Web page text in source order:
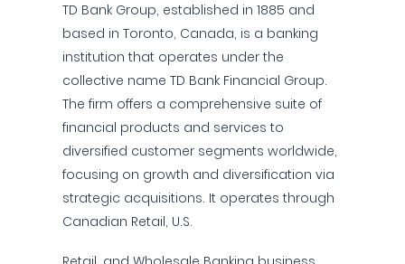
TD Bank Group, established in 1885 and
based in Toronto, Canada, is a banking
institution that operates under the
collective name TD Bank Financial Group.
The firm offers a comprehensive suite of
financial products and services to
diversified customer segments worldwide,
focusing on growth and diversification via
strategic acquisitions. It operates through
Canadian Retail, U.S.